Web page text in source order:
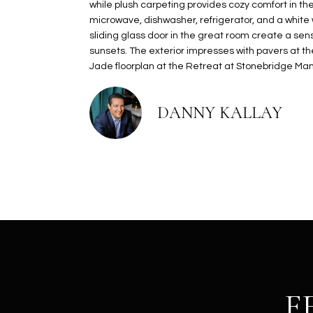
while plush carpeting provides cozy comfort in
microwave, dishwasher, refrigerator, and a
sliding glass door in the great room create a
sunsets. The exterior impresses with pavers at
Jade floorplan at the Retreat at Stonebridge
DANNY KALLAY